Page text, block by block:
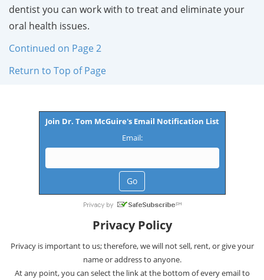
dentist you can work with to treat and eliminate your
oral health issues.
Continued on Page 2
Return to Top of Page
Join Dr. Tom McGuire's Email Notification List
Email:
Privacy Policy
Privacy is important to us; therefore, we will not sell, rent, or give your
name or address to anyone.
At any point, you can select the link at the bottom of every email to